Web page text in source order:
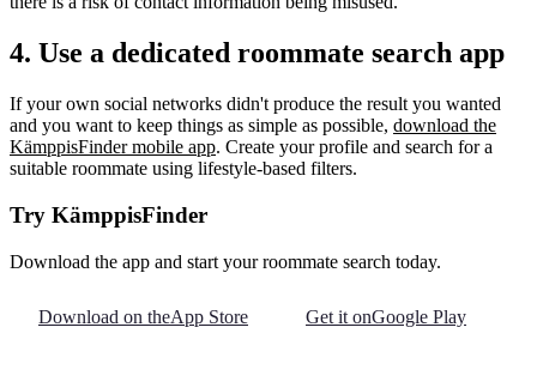
4. Use a dedicated roommate search app
If your own social networks didn't produce the result you wanted
and you want to keep things as simple as possible, download the
KämppisFinder mobile app. Create your profile and search for a
suitable roommate using lifestyle-based filters.
Try KämppisFinder
Download the app and start your roommate search today.
Download on theApp Store Get it onGoogle Play